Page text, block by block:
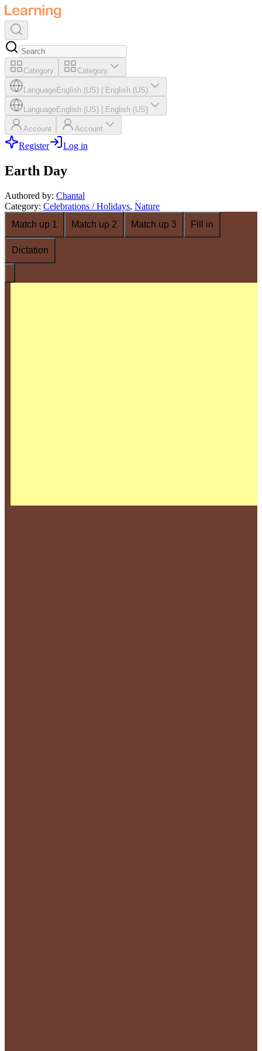
Category Category
LanguageEnglish (US) English (US)
LanguageEnglish (US) English (US)
Account Account
Register Log in
Earth Day
Authored by: Chantal
Category: Celebrations / Holidays, Nature
Match up 1
Match up 2 Match up 3 Fill in
Dictation